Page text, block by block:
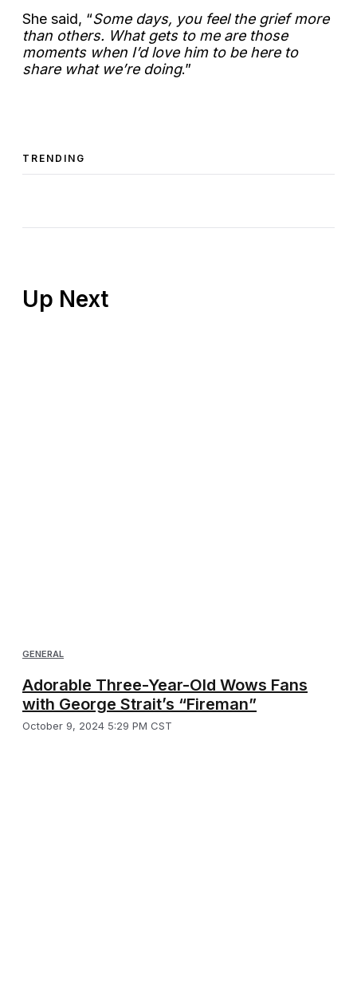
She said, “Some days, you feel the grief more
than others. What gets to me are those
moments when I’d love him to be here to
share what we’re doing.”
TRENDING
GENERAL
Adorable Three-Year-Old Wows Fans
with George Strait’s “Fireman”
October 9, 2024 5:29 PM CST
Up Next